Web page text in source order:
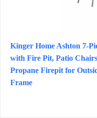
Kinger Home Ashton 7-
with Fire Pit, Patio
Propane Firepit for
Frame